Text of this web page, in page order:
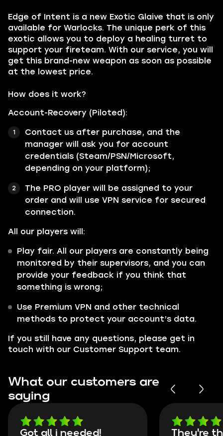
Edge of Intent is a new Exotic Glaive that is only
available for Warlocks. The unique perk of this
exotic allows you to deploy a healing turret to
support your fireteam. With our service, you will
get this brand-new weapon as soon as possible
at the lowest price.
How does it work?
Account-Recovery (Piloted):
Contact us after purchase, and the
manager will ask you for account
credentials (Steam/PSN/Microsoft,
depending on your platform);
The PRO player will be assigned to your
order and will use VPN service for secured
connection.
All our players will:
Play fair. All our players are constantly being
monitored by their supervisors, and you can
provide your feedback if you think that
something is wrong;
Use Premium VPN and other technical
methods to protect your account’s data.
If you still have any questions, please get in
touch with our Customer Support team.
What our customers are
saying
Got all i needed! They're